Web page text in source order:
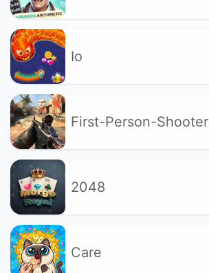
Io
First-Person-Shooter
2048
Care